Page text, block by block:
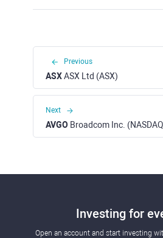
Previous
ASXASX Ltd (ASX)
Next
AVGO Broadcom Inc.
Investing for
Open an account and start investing